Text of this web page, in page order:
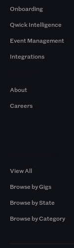
Onboarding
Qwick Intelligence
Event Management
Integrations
About
Careers
View All
Browse by Gigs
Browse by State
Browse by Category